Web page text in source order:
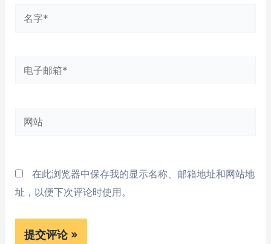
电
箱
网
在此浏览器中保存我的显示名称、邮箱地址和网站地
址，以便下次评论时使用。